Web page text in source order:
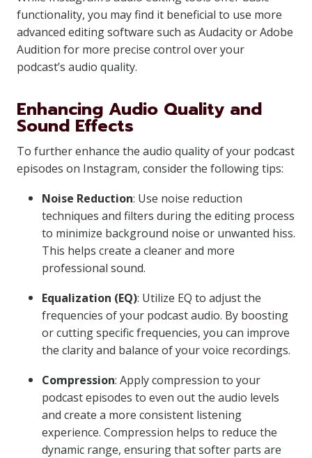
functionality, you may find it beneficial to use more
advanced editing software such as Audacity or Adobe
Audition for more precise control over your
podcast’s audio quality.
Enhancing Audio Quality and
Sound Effects
To further enhance the audio quality of your podcast
episodes on Instagram, consider the following tips:
Noise Reduction: Use noise reduction
techniques and filters during the editing process
to minimize background noise or unwanted hiss.
This helps create a cleaner and more
professional sound.
Equalization (EQ): Utilize EQ to adjust the
frequencies of your podcast audio. By boosting
or cutting specific frequencies, you can improve
the clarity and balance of your voice recordings.
Compression: Apply compression to your
podcast episodes to even out the audio levels
and create a more consistent listening
experience. Compression helps to reduce the
dynamic range, ensuring that softer parts are